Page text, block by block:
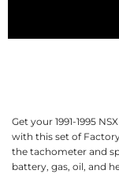
Get your 1991-1995
with this set of Factory
the tachometer and
battery, gas, oil, and